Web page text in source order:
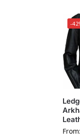
-
From: